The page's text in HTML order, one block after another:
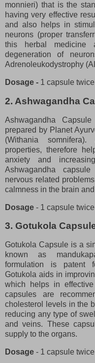
monnieri) that is the
having very effective
and also helps in
neurons (proper
this herbal medicine
degeneration of
Adrenoleukodystrophy
Dosage - 1 capsule
2. Ashwagandha
Ashwagandha
prepared by Planet
(Withania
properties, therefore
anxiety and
Ashwagandha
nervous related
calmness in the brain
Dosage - 1 capsule
3. Gotukola
Gotukola Capsule is a
known as
formulation is patent
Gotukola aids in
which helps in
capsules are
cholesterol levels in the
reducing any type of
and veins. These
supply to the organs.
Dosage - 1 capsule